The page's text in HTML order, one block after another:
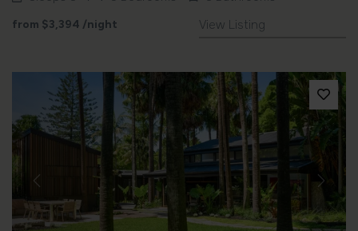
from $3,394 /night View Listing
Previous Next